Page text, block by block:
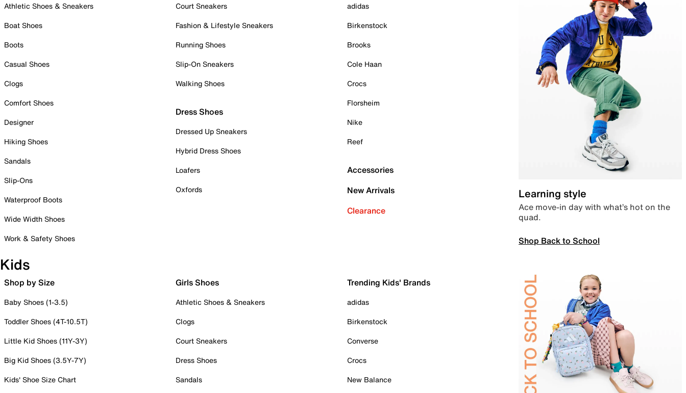
Athletic Shoes & Sneakers
Boat Shoes
Boots
Casual Shoes
Clogs
Comfort Shoes
Designer
Hiking Shoes
Sandals
Slip-Ons
Waterproof Boots
Wide Width Shoes
Work & Safety Shoes
Court Sneakers
Fashion & Lifestyle Sneakers
Running Shoes
Slip-On Sneakers
Walking Shoes
Dress Shoes
Dressed Up Sneakers
Hybrid Dress Shoes
Loafers
Oxfords
adidas
Birkenstock
Brooks
Cole Haan
Crocs
Florsheim
Nike
Reef
Accessories
New Arrivals
Clearance
Learning style
Ace move-in day with what’s hot on the
quad.
Shop Back to School
Kids
Shop by Size
Baby Shoes (1-3.5)
Toddler Shoes (4T-10.5T)
Little Kid Shoes (11Y-3Y)
Big Kid Shoes (3.5Y-7Y)
Kids' Shoe Size Chart
Girls Shoes
Athletic Shoes & Sneakers
Clogs
Court Sneakers
Dress Shoes
Sandals
Trending Kids' Brands
adidas
Birkenstock
Converse
Crocs
New Balance